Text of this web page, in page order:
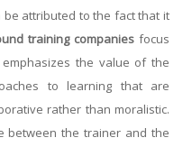
attributed to the fact that it
training companiesfocus
the value of the
to learning that are
rather than moralistic.
between the trainer and the